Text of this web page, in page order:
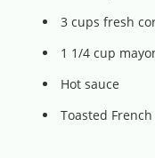
3 cups fresh
1 1/4 cup
Hot sauce
Toasted